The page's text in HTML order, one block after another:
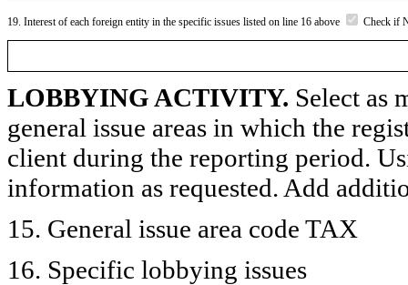
19. Interest of each foreign entity in the specific issues listed on line 16 above Check if
LOBBYING ACTIVITY. Select as
general issue areas in which the
client during the reporting period.
information as requested. Add
15. General issue area code TAX
16. Specific lobbying issues